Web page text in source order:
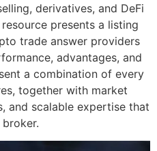
derivatives, and DeFi
presents a listing
trade answer providers
advantages, and
a combination of every
together with market
and scalable expertise that